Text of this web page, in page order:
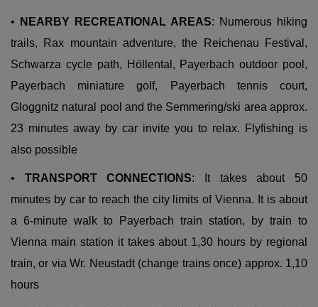
• NEARBY RECREATIONAL AREAS: Numerous hiking
trails, Rax mountain adventure, the Reichenau Festival,
Schwarza cycle path, Höllental, Payerbach outdoor pool,
Payerbach miniature golf, Payerbach tennis court,
Gloggnitz natural pool and the Semmering/ski area approx.
23 minutes away by car invite you to relax. Flyfishing is
also possible
• TRANSPORT CONNECTIONS: It takes about 50
minutes by car to reach the city limits of Vienna. It is about
a 6-minute walk to Payerbach train station,
by train to
Vienna main station it takes about 1,30 hours by regional
train, or via Wr. Neustadt (change trains once) approx. 1,10
hours